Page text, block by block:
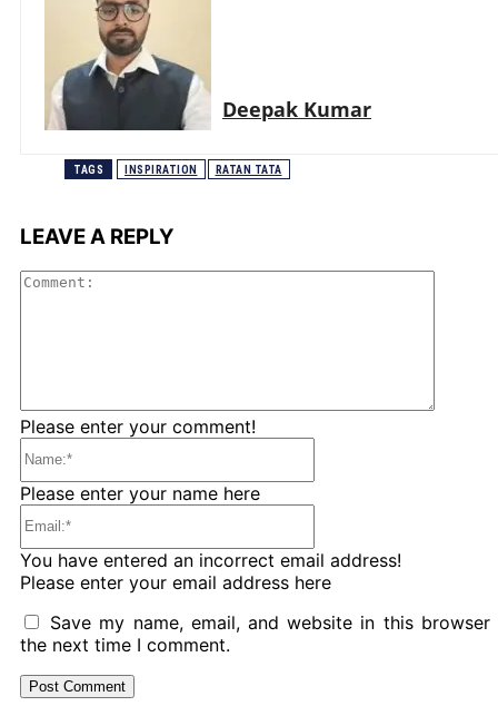
Deepak Kumar
TAGS INSPIRATION RATAN TATA
LEAVE A REPLY
Please enter your comment!
Please enter your name here
You have entered an incorrect email address!
Please enter your email address here
Save my name, email, and website in this browser
the next time I comment.